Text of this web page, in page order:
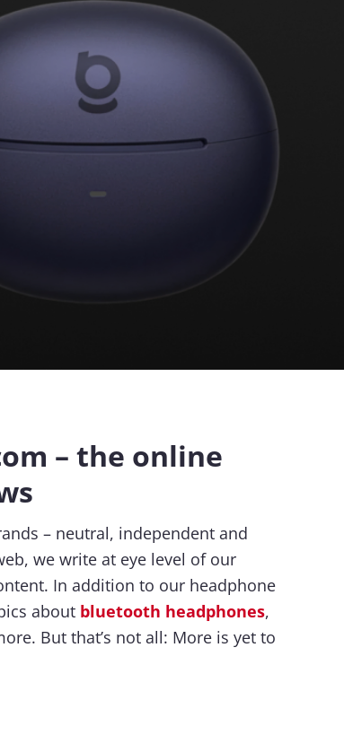
– the online
– neutral, independent and
we write at eye level of our
In addition to our headphone
about bluetooth headphones,
But that’s not all: More is yet to